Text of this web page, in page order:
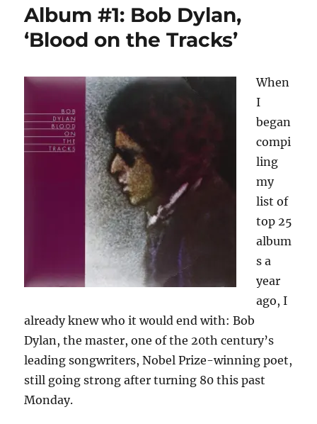
Album #1: Bob Dylan,
‘Blood on the Tracks’
When
I
began
compi
ling
my
list of
top 25
album
s a
year
ago, I
already knew who it would end with: Bob
Dylan, the master, one of the 20th century’s
leading songwriters, Nobel Prize-winning poet,
still going strong after turning 80 this past
Monday.